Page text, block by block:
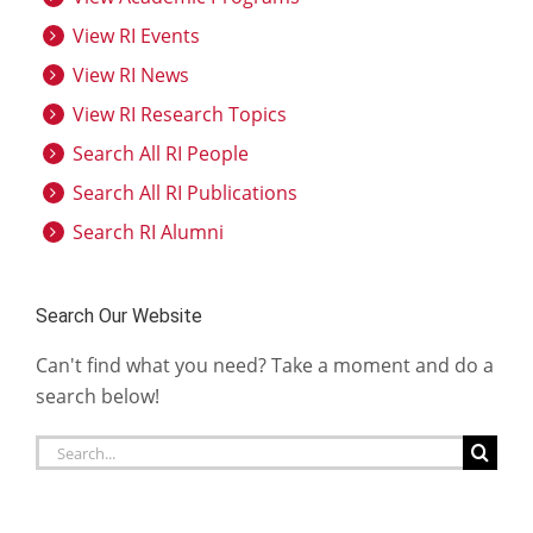
View RI Events
View RI News
View RI Research Topics
Search All RI People
Search All RI Publications
Search RI Alumni
Search Our Website
Can't find what you need? Take a moment and do a
search below!
Search